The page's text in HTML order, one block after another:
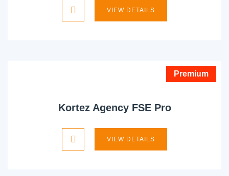
VIEW DETAILS
Kortez Agency FSE Pro
VIEW DETAILS
Premium